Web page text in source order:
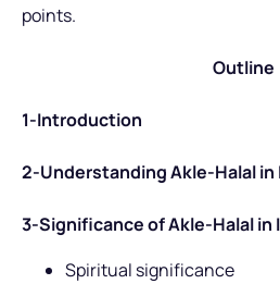
points.
Outline
1-Introduction
2-Understanding Akle-Halal in
3-Significance of Akle-Halal in
Spiritual significance